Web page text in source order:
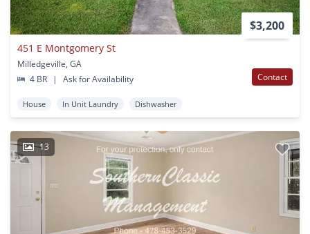
$3,200
451 E Montgomery St
Milledgeville, GA
4 BR
| Ask for Availability Contact
House In Unit Laundry Dishwasher
13